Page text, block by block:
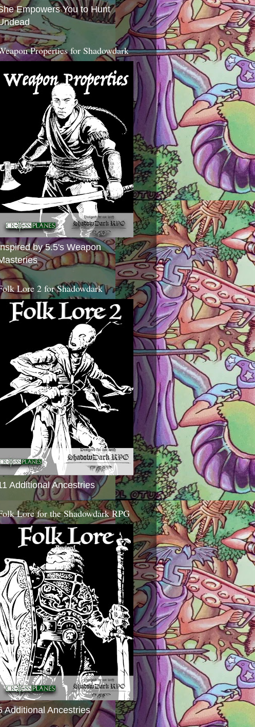
Empowers You to Hunt
Properties for Shadowdark
by 5.5's Weapon
Lore 2 for Shadowdark
Additional Ancestries
Lore for the Shadowdark RPG
Additional Ancestries